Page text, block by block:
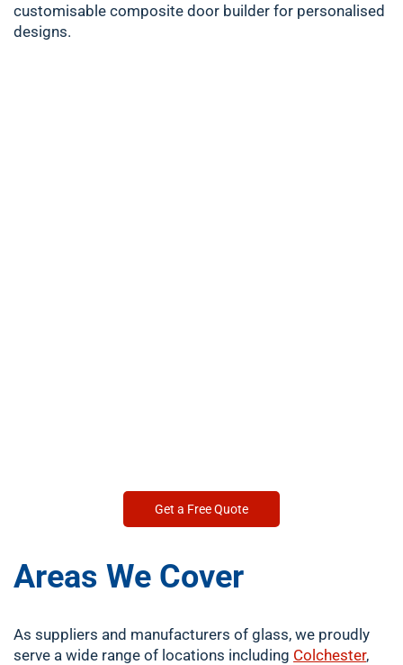
customisable composite door builder for personalised
designs.
Get a Free Quote
Areas We Cover
As suppliers and manufacturers of glass, we proudly
serve a wide range of locations including Colchester,